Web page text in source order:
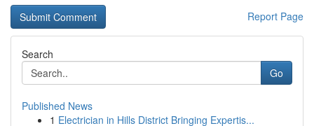
Report Page
Search
Go
Published News
1 Electrician in Hills District Bringing Expertis...